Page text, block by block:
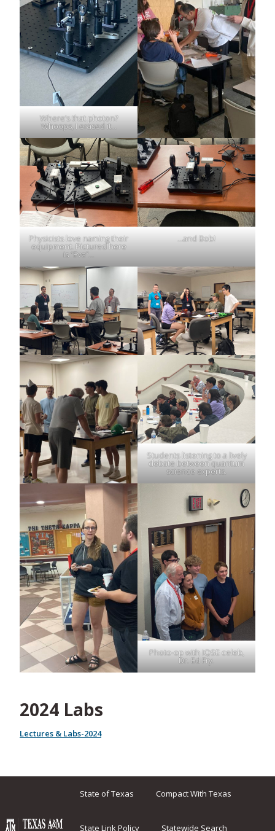
Where’s that photon?
Whoops, I erased it…
Physicists love naming their
equipment. Pictured here
is “Eve”…
…and Bob!
Students listening to a lively
debate between quantum
science experts.
Photo-op with IQSE celeb,
Dr. Ed Fry.
2024 Labs
Lectures & Labs-2024
State of Texas Compact With Texas
State Link Policy Statewide Search